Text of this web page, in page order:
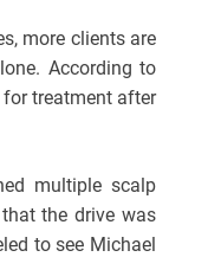
more clients are
According to
treatment after
multiple scalp
the drive was
to see Michael